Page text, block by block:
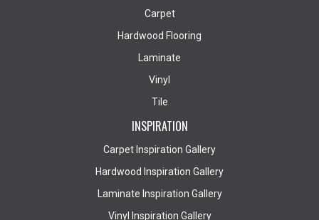
Carpet
Hardwood Flooring
Laminate
Vinyl
Tile
INSPIRATION
Carpet Inspiration Gallery
Hardwood Inspiration Gallery
Laminate Inspiration Gallery
Vinyl Inspiration Gallery